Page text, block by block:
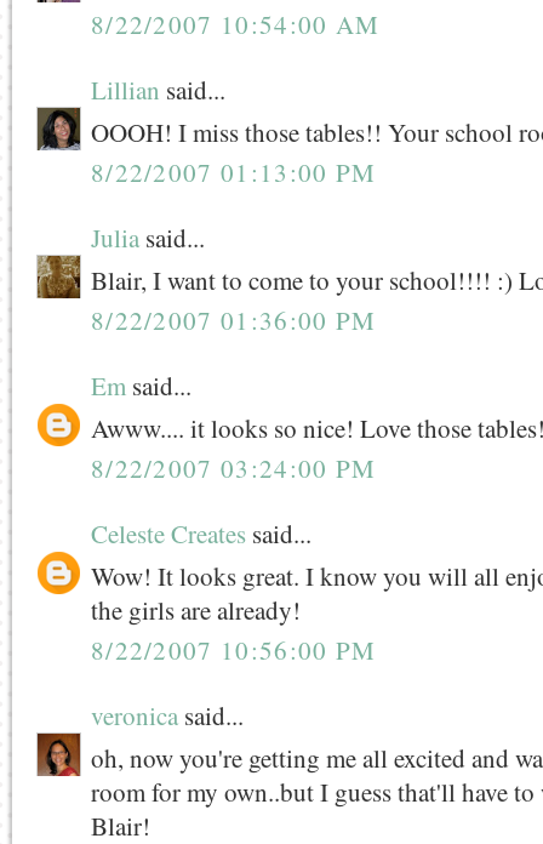
8/22/2007 10:54:00 AM
Lillian said...
OOOH! I miss those tables!! Your school
8/22/2007 01:13:00 PM
Julia said...
Blair, I want to come to your school!!!! :)
8/22/2007 01:36:00 PM
Em said...
Awww.... it looks so nice! Love those
8/22/2007 03:24:00 PM
Celeste Creates said...
Wow! It looks great. I know you will all
the girls are already!
8/22/2007 10:56:00 PM
veronica said...
oh, now you're getting me all excited and
room for my own..but I guess that'll have
Blair!